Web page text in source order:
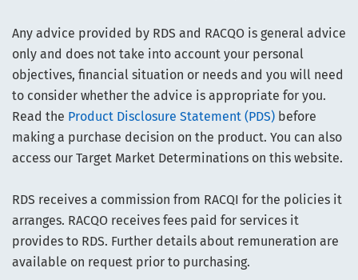
Any advice provided by RDS and RACQO is general advice
only and does not take into account your personal
objectives, financial situation or needs and you will need
to consider whether the advice is appropriate for you.
Read the Product Disclosure Statement (PDS) before
making a purchase decision on the product. You can also
access our Target Market Determinations on this website.
RDS receives a commission from RACQI for the policies it
arranges. RACQO receives fees paid for services it
provides to RDS. Further details about remuneration are
available on request prior to purchasing.